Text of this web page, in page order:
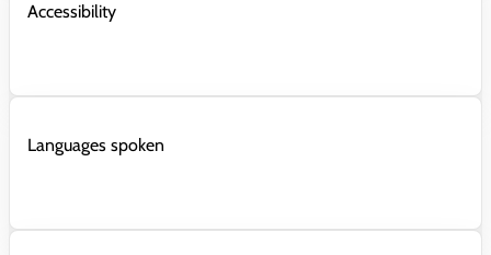
Accessibility
Languages spoken